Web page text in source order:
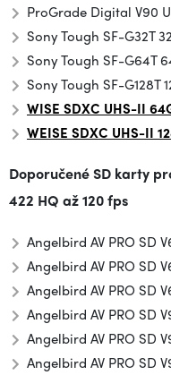
ProGrade Digital V90
Sony Tough SF-G32T
Sony Tough SF-G64T
Sony Tough SF-G128T
WISE SDXC UHS-II
WEISE SDXC UHS-II
Doporučené SD karty
422 HQ až 120 fps
Angelbird AV PRO SD
Angelbird AV PRO SD
Angelbird AV PRO SD
Angelbird AV PRO SD
Angelbird AV PRO SD
Angelbird AV PRO SD